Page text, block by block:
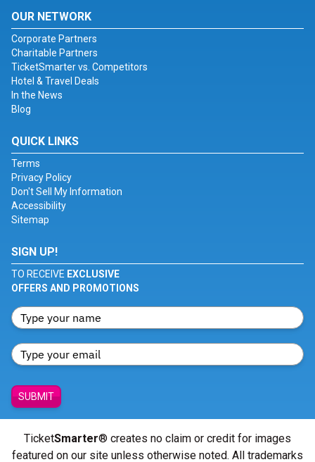
OUR NETWORK
Corporate Partners
Charitable Partners
TicketSmarter vs. Competitors
Hotel & Travel Deals
In the News
Blog
QUICK LINKS
Terms
Privacy Policy
Don't Sell My Information
Accessibility
Sitemap
SIGN UP!
TO RECEIVE EXCLUSIVE
OFFERS AND PROMOTIONS
SUBMIT
TicketSmarter® creates no claim or credit for images
featured on our site unless otherwise noted. All trademarks